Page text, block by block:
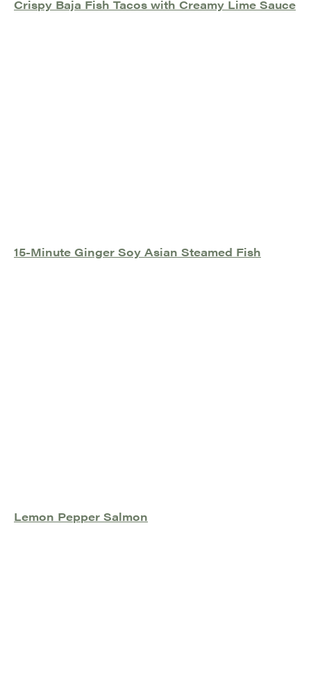
Crispy Baja Fish Tacos with Creamy Lime Sauce
15-Minute Ginger Soy Asian Steamed Fish
Lemon Pepper Salmon